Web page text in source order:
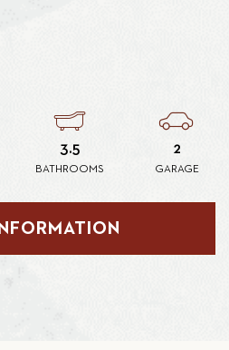
3.5
BATHROOMS
2
GARAGE